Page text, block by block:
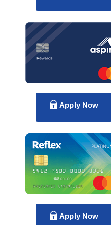
Apply Now
Apply Now